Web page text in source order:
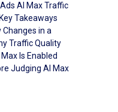
AI Max Traffic
Takeaways
in a
Traffic Quality
Is Enabled
Judging AI Max